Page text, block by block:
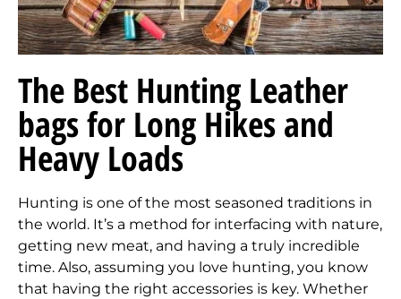
The Best Hunting Leather
bags for Long Hikes and
Heavy Loads
Hunting is one of the most seasoned traditions in
the world. It’s a method for interfacing with nature,
getting new meat, and having a truly incredible
time. Also, assuming you love hunting, you know
that having the right accessories is key. Whether